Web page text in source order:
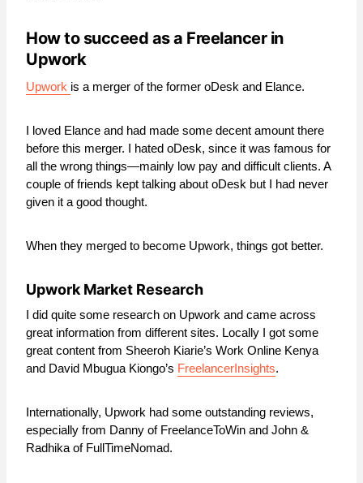
How to succeed as a Freelancer in
Upwork
Upwork is a merger of the former oDesk and Elance.
I loved Elance and had made some decent amount there
before this merger. I hated oDesk, since it was famous for
all the wrong things—mainly low pay and difficult clients. A
couple of friends kept talking about oDesk but I had never
given it a good thought.
When they merged to become Upwork, things got better.
Upwork Market Research
I did quite some research on Upwork and came across
great information from different sites. Locally I got some
great content from Sheeroh Kiarie’s Work Online Kenya
and David Mbugua Kiongo’s FreelancerInsights.
Internationally, Upwork had some outstanding reviews,
especially from Danny of FreelanceToWin and John &
Radhika of FullTimeNomad.